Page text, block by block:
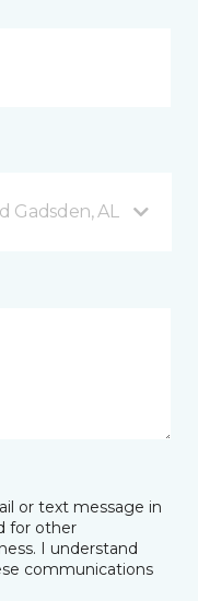
Gadsden, AL
or text message in
for other
I understand
communications